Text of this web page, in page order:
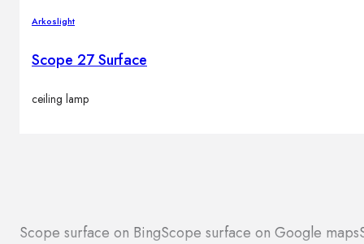
Arkoslight
Scope 27 Surface
ceiling lamp
Scope surface on BingScope surface on Google maps